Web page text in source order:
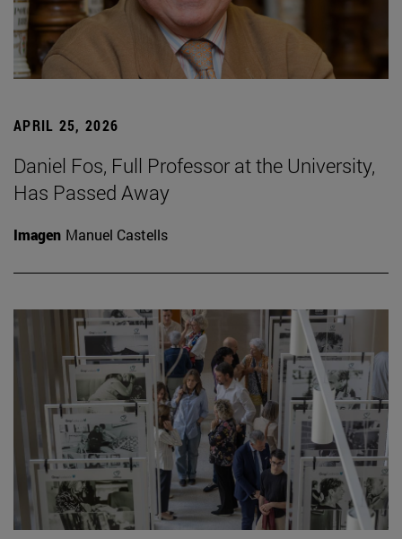
APRIL 25, 2026
Daniel Fos, Full Professor at the University,
Has Passed Away
Imagen Manuel Castells